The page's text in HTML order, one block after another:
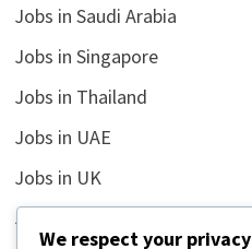
Jobs in Saudi Arabia
Jobs in Singapore
Jobs in Thailand
Jobs in UAE
Jobs in UK
Jobs in USA
We respect your privacy